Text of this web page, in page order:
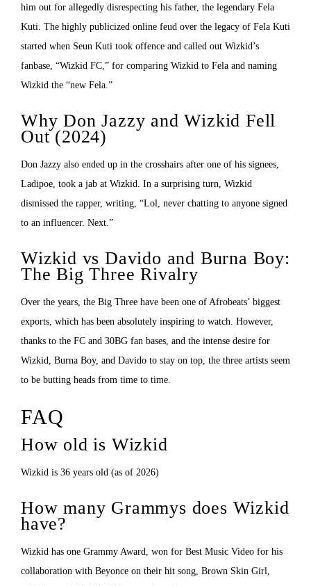
him out for allegedly disrespecting his father, the legendary Fela
Kuti. The highly publicized online feud over the legacy of Fela Kuti
started when Seun Kuti took offence and called out Wizkid’s
fanbase, “Wizkid FC,” for comparing Wizkid to Fela and naming
Wizkid the “new Fela.”
Why Don Jazzy and Wizkid Fell
Out (2024)
Don Jazzy also ended up in the crosshairs after one of his signees,
Ladipoe, took a jab at Wizkid. In a surprising turn, Wizkid
dismissed the rapper, writing, “Lol, never chatting to anyone signed
to an influencer. Next.”
Wizkid vs Davido and Burna Boy:
The Big Three Rivalry
Over the years, the Big Three have been one of Afrobeats’ biggest
exports, which has been absolutely inspiring to watch. However,
thanks to the FC and 30BG fan bases, and the intense desire for
Wizkid, Burna Boy, and Davido to stay on top, the three artists seem
to be butting heads from time to time.
FAQ
How old is Wizkid
Wizkid is 36 years old (as of 2026)
How many Grammys does Wizkid
have?
Wizkid has one Grammy Award, won for Best Music Video for his
collaboration with Beyonce on their hit song, Brown Skin Girl,